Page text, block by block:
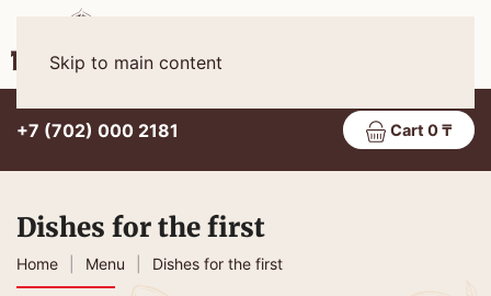
Skip to main content
+7 (702) 000 2181 Cart 0 ₸
Dishes for the first
Home Menu Dishes for the first